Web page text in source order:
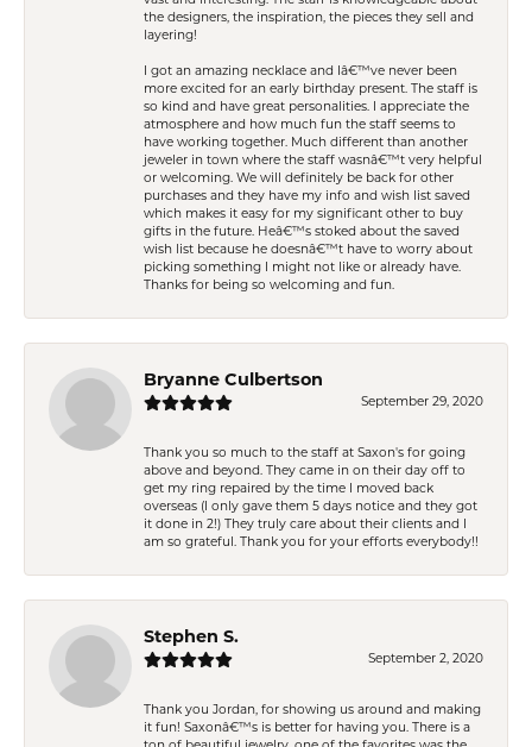
the designers, the inspiration, the pieces they sell and
layering!
I got an amazing necklace and Iâ€™ve never been
more excited for an early birthday present. The staff is
so kind and have great personalities. I appreciate the
atmosphere and how much fun the staff seems to
have working together. Much different than another
jeweler in town where the staff wasnâ€™t very helpful
or welcoming. We will definitely be back for other
purchases and they have my info and wish list saved
which makes it easy for my significant other to buy
gifts in the future. Heâ€™s stoked about the saved
wish list because he doesnâ€™t have to worry about
picking something I might not like or already have.
Thanks for being so welcoming and fun.
Bryanne Culbertson
September 29, 2020
Thank you so much to the staff at Saxon's for going
above and beyond. They came in on their day off to
get my ring repaired by the time I moved back
overseas (I only gave them 5 days notice and they got
it done in 2!) They truly care about their clients and I
am so grateful. Thank you for your efforts everybody!!
Stephen S.
September 2, 2020
Thank you Jordan, for showing us around and making
it fun! Saxonâ€™s is better for having you. There is a